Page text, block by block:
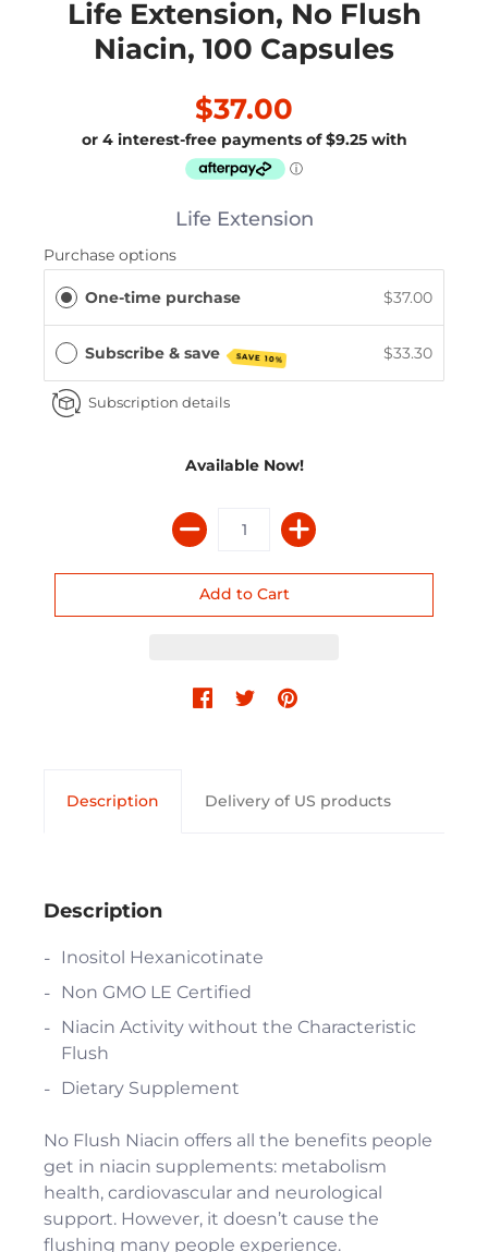
Life Extension, No Flush
Niacin, 100 Capsules
$37.00
Life Extension
Purchase options
One-time purchase $37.00
Subscribe & save SAVE 10% $33.30
Subscription details
Available Now!
Description Delivery of US products
Description
Inositol Hexanicotinate
Non GMO LE Certified
Niacin Activity without the Characteristic
Flush
Dietary Supplement
No Flush Niacin offers all the benefits people
get in niacin supplements: metabolism
health, cardiovascular and neurological
support. However, it doesn’t cause the
flushing many people experience.